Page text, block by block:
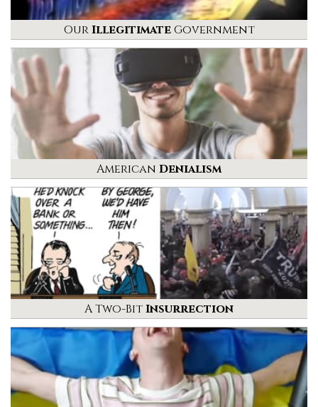
OurIllegitimateGovernment
American Denialism
A Two-BitInsurrection